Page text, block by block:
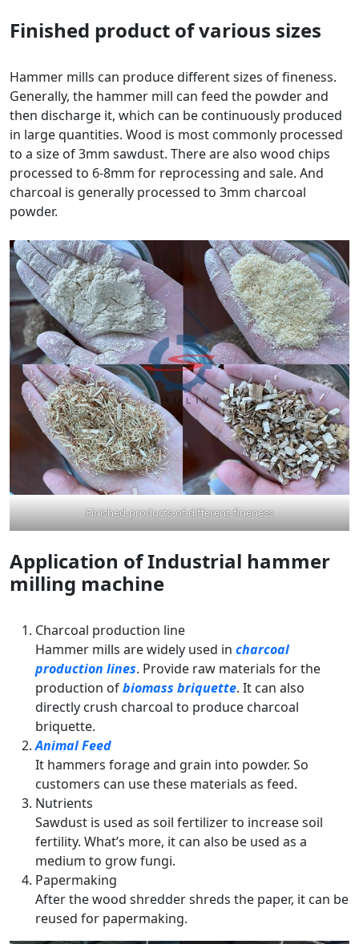
Finished product of various sizes
Hammer mills can produce different sizes of fineness.
Generally, the hammer mill can feed the powder and
then discharge it, which can be continuously produced
in large quantities. Wood is most commonly processed
to a size of 3mm sawdust. There are also wood chips
processed to 6-8mm for reprocessing and sale. And
charcoal is generally processed to 3mm charcoal
powder.
Finished-products-of-different-fineness
Application of Industrial hammer
milling machine
Charcoal production line
Hammer mills are widely used in charcoal
production lines. Provide raw materials for the
production ofbiomass briquette. It can also
directly crush charcoal to produce charcoal
briquette.
Animal Feed
It hammers forage and grain into powder. So
customers can use these materials as feed.
Nutrients
Sawdust is used as soil fertilizer to increase soil
fertility. What’s more, it can also be used as a
medium to grow fungi.
Papermaking
After the wood shredder shreds the paper, it can be
reused for papermaking.